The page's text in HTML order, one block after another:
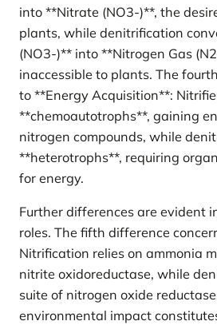
into **Nitrate (NO3-)**, the
plants, while denitrification
(NO3-)** into **Nitrogen Gas
inaccessible to plants. The
to **Energy Acquisition**:
**chemoautotrophs**, gaining
nitrogen compounds, while
**heterotrophs**, requiring
for energy.
Further differences are evident
roles. The fifth difference
Nitrification relies on ammonia
nitrite oxidoreductase, while
suite of nitrogen oxide
environmental impact